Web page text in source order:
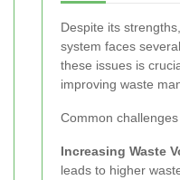
Despite its
system faces
these issues is
improving waste
Common
Increasing Waste
leads to higher